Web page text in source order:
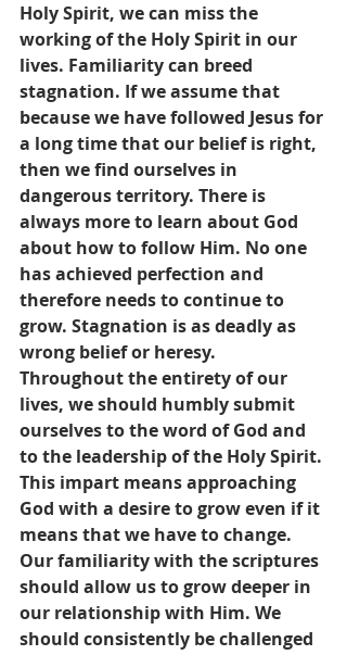
Holy Spirit, we can miss the
working of the Holy Spirit in our
lives. Familiarity can breed
stagnation. If we assume that
because we have followed Jesus for
a long time that our belief is right,
then we find ourselves in
dangerous territory. There is
always more to learn about God
about how to follow Him. No one
has achieved perfection and
therefore needs to continue to
grow. Stagnation is as deadly as
wrong belief or heresy.
Throughout the entirety of our
lives, we should humbly submit
ourselves to the word of God and
to the leadership of the Holy Spirit.
This impart means approaching
God with a desire to grow even if it
means that we have to change.
Our familiarity with the scriptures
should allow us to grow deeper in
our relationship with Him. We
should consistently be challenged